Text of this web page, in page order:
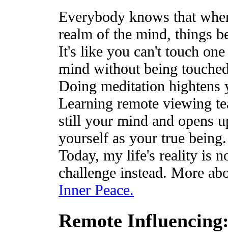
Everybody knows that
realm of the mind, things
It's like you can't touch
mind without being
Doing meditation
Learning remote viewing
still your mind and opens
yourself as your true
Today, my life's reality is
challenge instead. More
Inner Peace.
Remote